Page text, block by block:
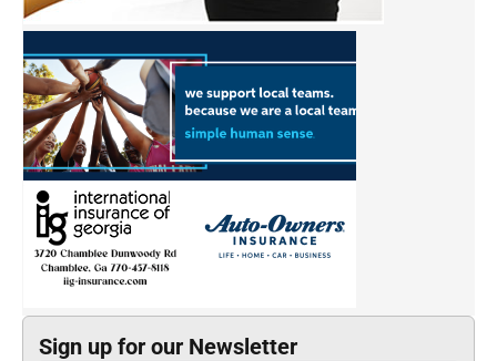
Sign up for our Newsletter